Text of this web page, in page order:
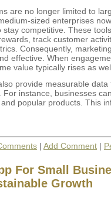
are no longer limited to
sized enterprises
stay competitive. These
track customer
Consequently,
effective. When
value typically rises as
provide measurable data
instance, businesses
popular products. This
| Add Comment |
For Small
Growth